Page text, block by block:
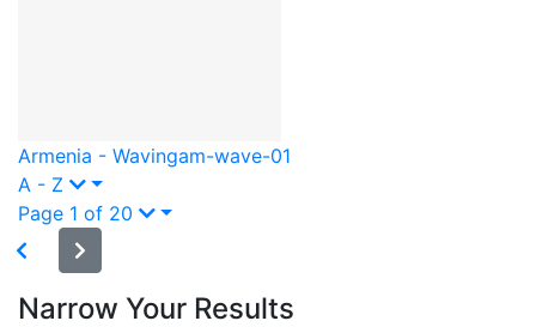
Armenia - Wavingam-wave-01
A - Z
Page 1 of 20
Narrow Your Results